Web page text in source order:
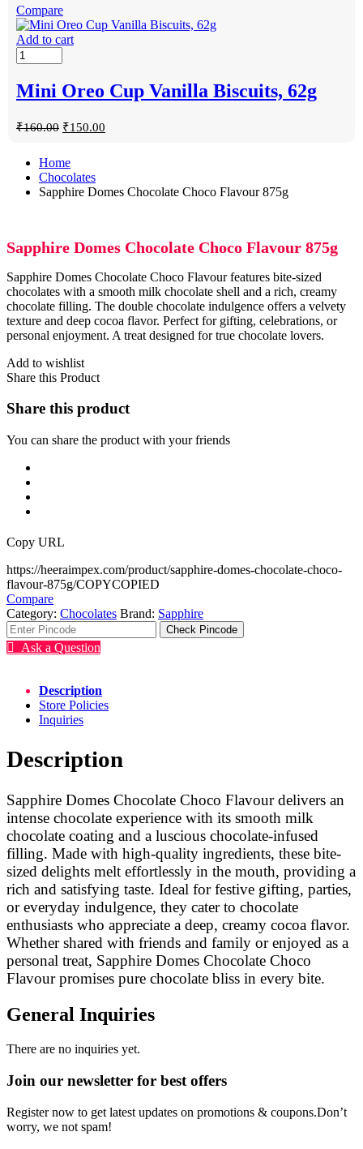
Compare
Add to cart
Mini Oreo Cup Vanilla Biscuits, 62g
₹160.00 ₹150.00
Home
Chocolates
Sapphire Domes Chocolate Choco Flavour 875g
Sapphire Domes Chocolate Choco Flavour 875g
Sapphire Domes Chocolate Choco Flavour features bite-sized
chocolates with a smooth milk chocolate shell and a rich, creamy
chocolate filling. The double chocolate indulgence offers a velvety
texture and deep cocoa flavor. Perfect for gifting, celebrations, or
personal enjoyment. A treat designed for true chocolate lovers.
Add to wishlist
Share this Product
Share this product
You can share the product with your friends
Copy URL
https://heeraimpex.com/product/sapphire-domes-chocolate-choco-
flavour-875g/COPYCOPIED
Compare
Category: Chocolates Brand: Sapphire
Check Pincode
Ask a Question
Description
Store Policies
Inquiries
Description
Sapphire Domes Chocolate Choco Flavour delivers an
intense chocolate experience with its smooth milk
chocolate coating and a luscious chocolate-infused
filling. Made with high-quality ingredients, these bite-
sized delights melt effortlessly in the mouth, providing a
rich and satisfying taste. Ideal for festive gifting, parties,
or everyday indulgence, they cater to chocolate
enthusiasts who appreciate a deep, creamy cocoa flavor.
Whether shared with friends and family or enjoyed as a
personal treat, Sapphire Domes Chocolate Choco
Flavour promises pure chocolate bliss in every bite.
General Inquiries
There are no inquiries yet.
Join our newsletter for best offers
Register now to get latest updates on promotions & coupons.Don’t
worry, we not spam!